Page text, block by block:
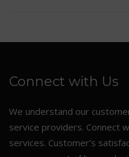
Connect with Us
We understand our
service providers. Connect
services. Customer’s